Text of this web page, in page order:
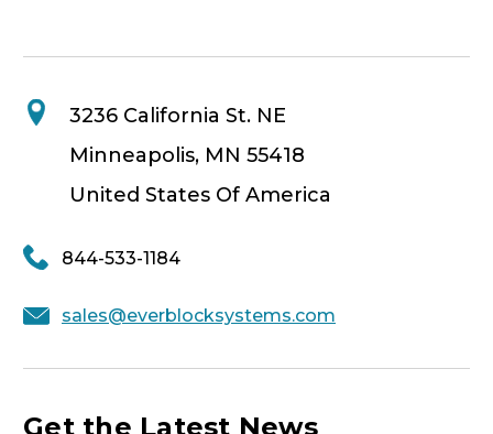
3236 California St. NE
Minneapolis, MN 55418
United States Of America
844-533-1184
sales@everblocksystems.com
Get the Latest News